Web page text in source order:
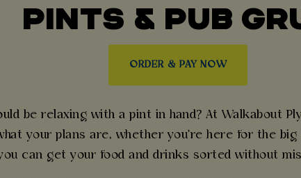
PINTS & PUB
ORDER & PAY NOW
be relaxing with a pint in hand? At Walkabout
your plans are, whether you're here for the
can get your food and drinks sorted without